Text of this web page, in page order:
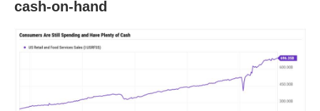
cash-on-hand